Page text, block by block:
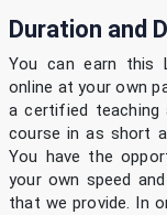
Duration and
You can earn this
online at your own
a certified teaching
course in as short
You have the
your own speed
that we provide. In